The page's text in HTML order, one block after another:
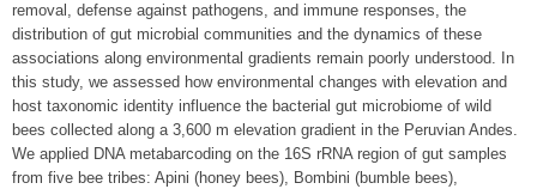
removal, defense against pathogens, and immune responses, the
distribution of gut microbial communities and the dynamics of these
associations along environmental gradients remain poorly understood. In
this study, we assessed how environmental changes with elevation and
host taxonomic identity influence the bacterial gut microbiome of wild
bees collected along a 3,600 m elevation gradient in the Peruvian Andes.
We applied DNA metabarcoding on the 16S rRNA region of gut samples
from five bee tribes: Apini (honey bees), Bombini (bumble bees),